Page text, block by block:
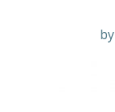
by